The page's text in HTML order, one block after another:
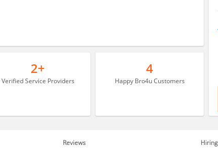
2+
Verified Service Providers
4
Happy Bro4u Customers
Reviews Hiring